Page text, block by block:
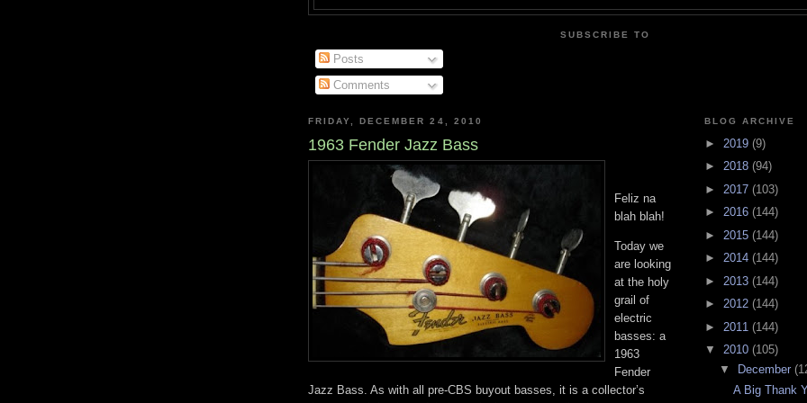
SUBSCRIBE TO
Posts
Comments
FRIDAY, DECEMBER 24, 2010
1963 Fender Jazz Bass
Feliz na
blah blah!
Today we
are looking
at the holy
grail of
electric
basses: a
1963
Fender
Jazz Bass. As with all pre-CBS buyout basses, it is a collector’s
BLOG ARCHIVE
► 2019 (9)
► 2018 (94)
► 2017 (103)
► 2016 (144)
► 2015 (144)
► 2014 (144)
► 2013 (144)
► 2012 (144)
► 2011 (144)
▼ 2010 (105)
▼
December
A Big Thank